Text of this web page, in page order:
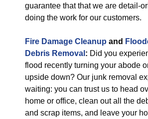
guarantee that that we are detail-
doing the work for our customers.
Fire Damage Cleanup and
Debris Removal : Did you
flood recently turning your abode
upside down? Our junk removal
waiting: you can trust us to head
home or office, clean out all the
and scrap items, and leave your